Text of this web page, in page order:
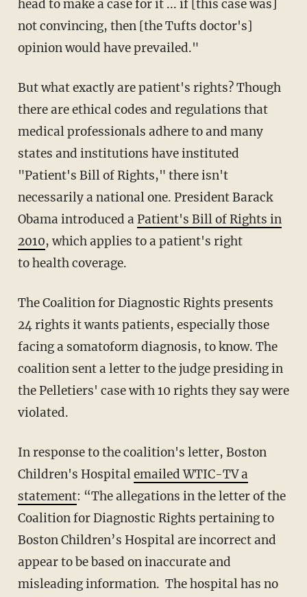
head to make a case for it ... if [this case was]
not convincing, then [the Tufts doctor's]
opinion would have prevailed."
But what exactly are patient's rights? Though
there are ethical codes and regulations that
medical professionals adhere to and many
states and institutions have instituted
"Patient's Bill of Rights," there isn't
necessarily a national one. President Barack
Obama introduced aPatient's Bill of Rights in
2010, which applies to a patient's right
to health coverage.
The Coalition for Diagnostic Rights presents
24 rights it wants patients, especially those
facing a somatoform diagnosis, to know. The
coalition sent a letter to the judge presiding in
the Pelletiers' case with 10 rights they say were
violated.
In response to the coalition's letter, Boston
Children's Hospitalemailed WTIC-TV a
statement: “The allegations in the letter of the
Coalition for Diagnostic Rights pertaining to
Boston Children’s Hospital are incorrect and
appear to be based on inaccurate and
misleading information. The hospital has no